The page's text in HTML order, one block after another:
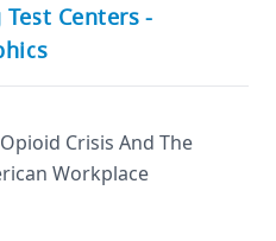
Test Centers -
Crisis And The
Workplace